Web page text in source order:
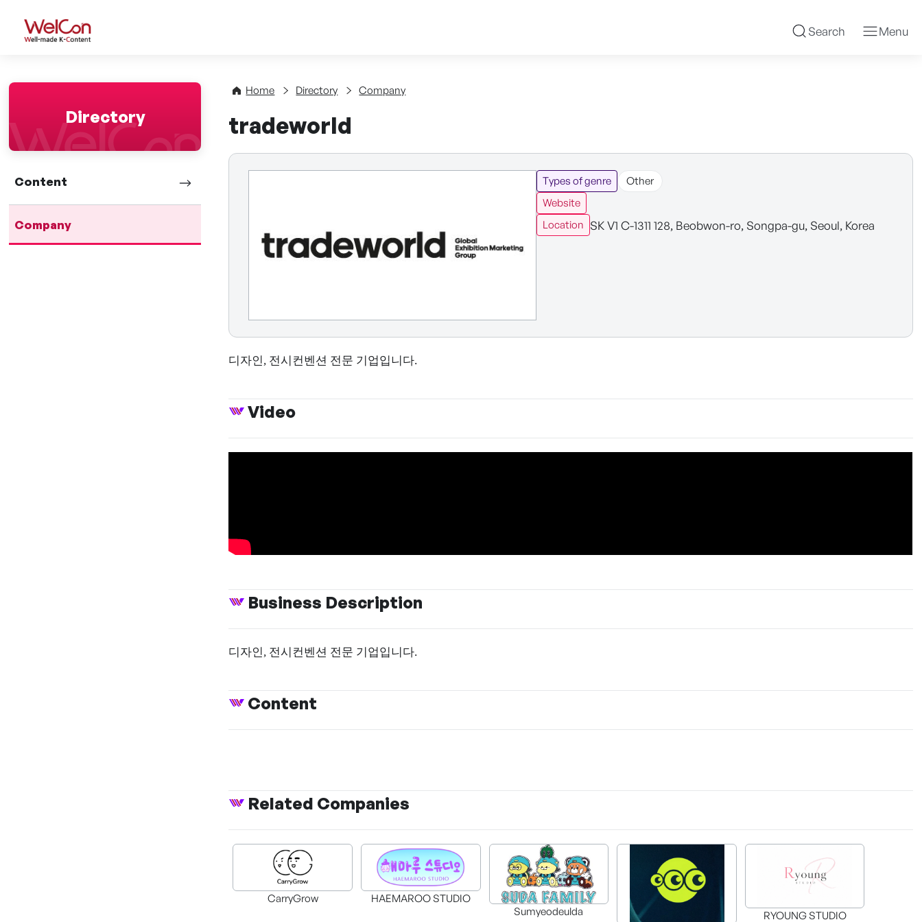
WelCon Well-made K-Content Search Menu
Directory
Content
Company
Home Directory Company
tradeworld
Types of genre
Other
Website
Location SK V1 C-1311 128, Beobwon-ro, Songpa-gu, Seoul, Korea
디자인, 전시컨벤션 전문 기업입니다.
Video
Business Description
디자인, 전시컨벤션 전문 기업입니다.
Content
Related Companies
CarryGrow
HAEMAROO STUDIO
Sumyeodeulda
RYOUNG STUDIO